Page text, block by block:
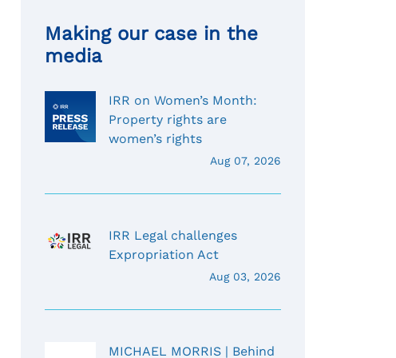
Making our case in the
media
IRR on Women’s Month:
Property rights are
women’s rights
Aug 07, 2026
IRR Legal challenges
Expropriation Act
Aug 03, 2026
MICHAEL MORRIS | Behind